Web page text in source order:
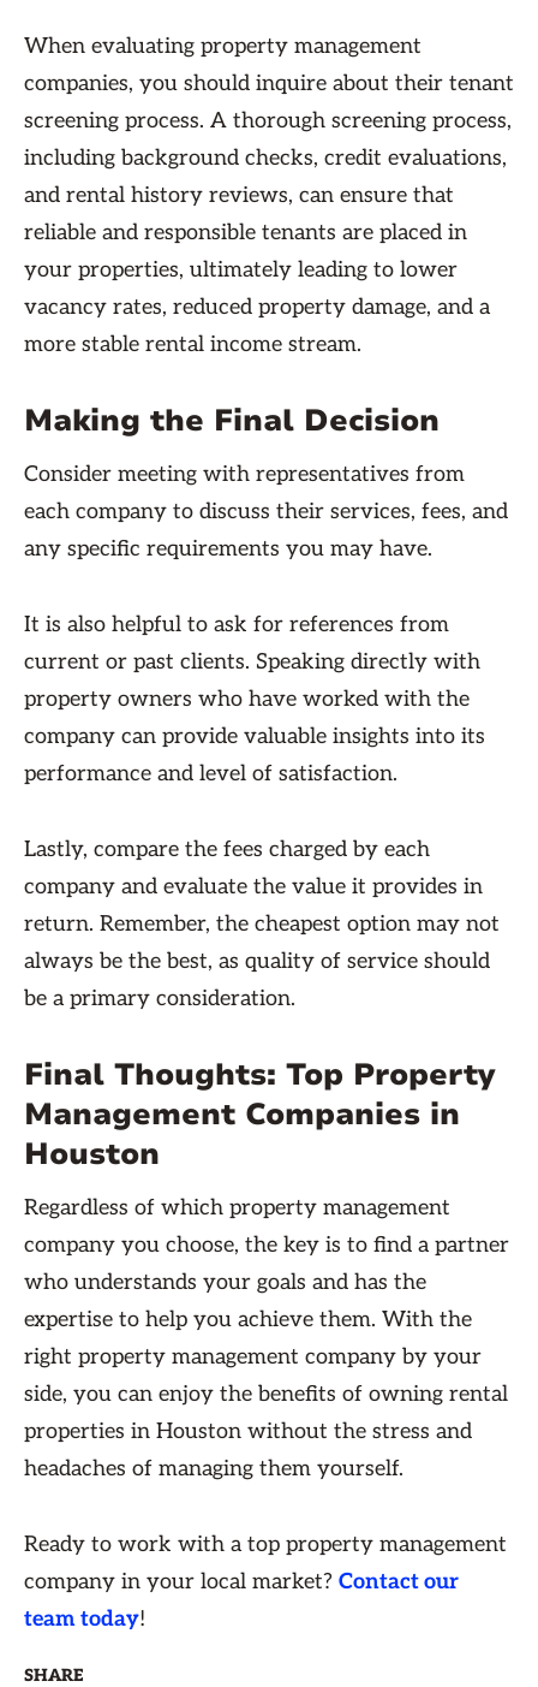
When evaluating property management
companies, you should inquire about their tenant
screening process. A thorough screening process,
including background checks, credit evaluations,
and rental history reviews, can ensure that
reliable and responsible tenants are placed in
your properties, ultimately leading to lower
vacancy rates, reduced property damage, and a
more stable rental income stream.
Making the Final Decision
Consider meeting with representatives from
each company to discuss their services, fees, and
any specific requirements you may have.
It is also helpful to ask for references from
current or past clients. Speaking directly with
property owners who have worked with the
company can provide valuable insights into its
performance and level of satisfaction.
Lastly, compare the fees charged by each
company and evaluate the value it provides in
return. Remember, the cheapest option may not
always be the best, as quality of service should
be a primary consideration.
Final Thoughts: Top Property
Management Companies in
Houston
Regardless of which property management
company you choose, the key is to find a partner
who understands your goals and has the
expertise to help you achieve them. With the
right property management company by your
side, you can enjoy the benefits of owning rental
properties in Houston without the stress and
headaches of managing them yourself.
Ready to work with a top property management
company in your local market? Contact our
team today!
SHARE